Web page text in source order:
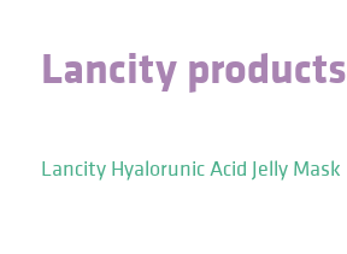
Lancity products
Lancity Hyalorunic Acid Jelly Mask